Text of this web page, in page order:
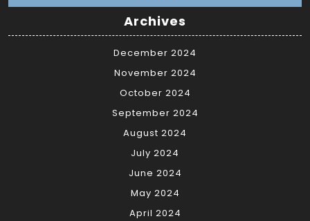
Archives
December 2024
November 2024
October 2024
September 2024
August 2024
July 2024
June 2024
May 2024
April 2024